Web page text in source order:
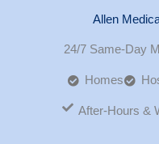
Allen
24/7 Same-Day
Homes
After-Hours &